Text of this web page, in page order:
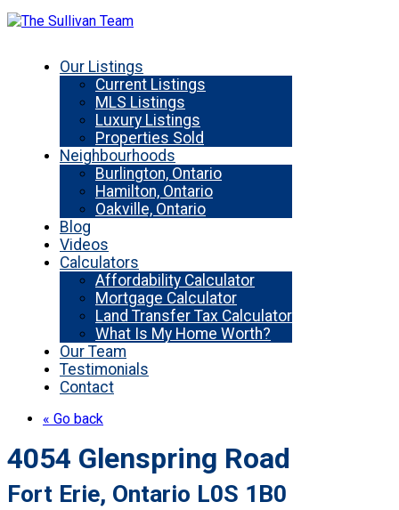
Our Listings
Current Listings
MLS Listings
Luxury Listings
Properties Sold
Neighbourhoods
Burlington, Ontario
Hamilton, Ontario
Oakville, Ontario
Blog
Videos
Calculators
Affordability Calculator
Mortgage Calculator
Land Transfer Tax Calculator
What Is My Home Worth?
Our Team
Testimonials
Contact
« Go back
4054 Glenspring Road
Fort Erie, Ontario L0S 1B0